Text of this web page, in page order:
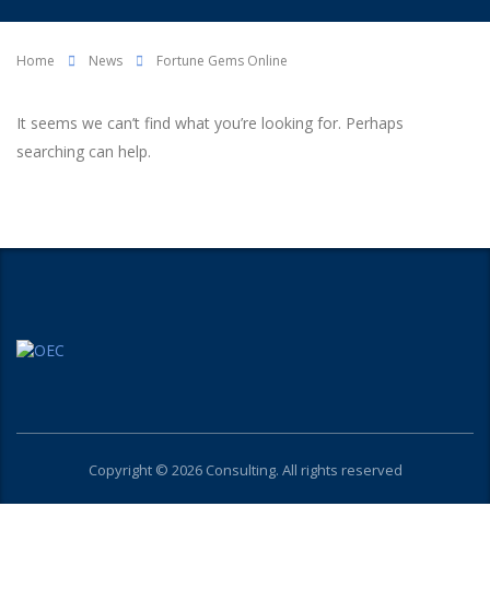
Home News Fortune Gems Online
It seems we can’t find what you’re looking for. Perhaps
searching can help.
Copyright © 2026 Consulting. All rights reserved